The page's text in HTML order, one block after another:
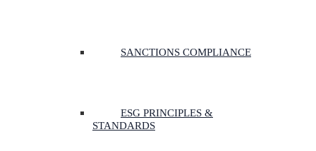
SANCTIONS COMPLIANCE
ESG PRINCIPLES &
STANDARDS